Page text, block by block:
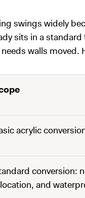
swings widely
sits in a
walls moved.
acrylic
conversion:
and